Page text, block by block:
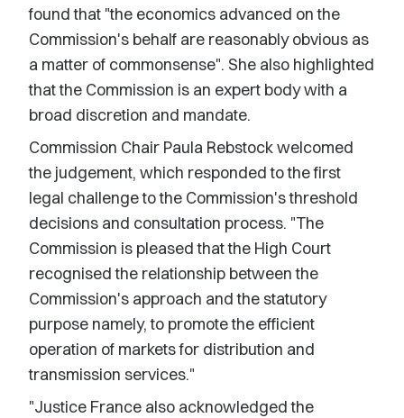
found that "the economics advanced on the
Commission's behalf are reasonably obvious as
a matter of commonsense". She also highlighted
that the Commission is an expert body with a
broad discretion and mandate.
Commission Chair Paula Rebstock welcomed
the judgement, which responded to the first
legal challenge to the Commission's threshold
decisions and consultation process. "The
Commission is pleased that the High Court
recognised the relationship between the
Commission's approach and the statutory
purpose namely, to promote the efficient
operation of markets for distribution and
transmission services."
"Justice France also acknowledged the